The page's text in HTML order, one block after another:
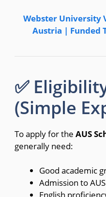
Webster University
Austria | Funded
✅
(Simple
To apply for the AUS
generally need:
Good academic
Admission to AUS